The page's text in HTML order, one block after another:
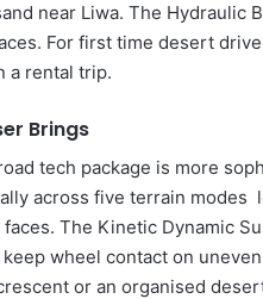
near Liwa. The Hydraulic
For first time desert
a rental trip.
Brings
tech package is more
across five terrain
The Kinetic Dynamic
wheel contact on
or an organised